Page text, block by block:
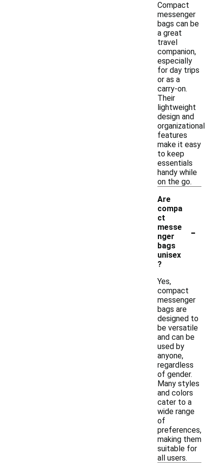
Compact
messenger
bags can be
a great
travel
companion,
especially
for day trips
or as a
carry-on.
Their
lightweight
design and
organizational
features
make it easy
to keep
essentials
handy while
on the go.
Are
compa
ct
messe
nger
bags
unisex
?
-
Yes,
compact
messenger
bags are
designed to
be versatile
and can be
used by
anyone,
regardless
of gender.
Many styles
and colors
cater to a
wide range
of
preferences,
making them
suitable for
all users.